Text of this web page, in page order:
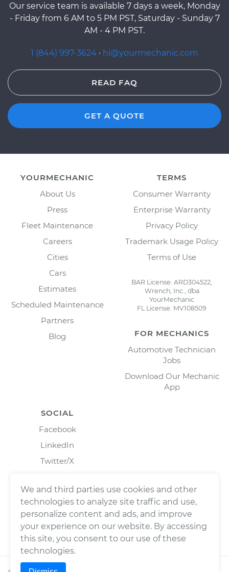
Our service team is available 7 days a week, Monday
- Friday from 6 AM to 5 PM PST, Saturday - Sunday 7
AM - 4 PM PST.
1 (844) 997-3624 · hi@yourmechanic.com
READ FAQ
GET A QUOTE
YOURMECHANIC
About Us
Press
Fleet Maintenance
Careers
Cities
Cars
Estimates
Scheduled Maintenance
Partners
Blog
TERMS
Consumer Warranty
Enterprise Warranty
Privacy Policy
Trademark Usage Policy
Terms of Use
BAR License: ARD304522,
Wrench, Inc., dba
YourMechanic
FL License: MV108509
FOR MECHANICS
Automotive Technician
Jobs
Download Our Mechanic
App
SOCIAL
Facebook
LinkedIn
Twitter/X
We and third parties use cookies and other
technologies to analyze site traffic and use,
personalize content and ads, and improve
your experience on our website. By accessing
this site, you consent to our use of these
technologies.